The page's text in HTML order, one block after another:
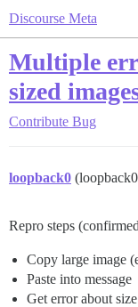
Discourse Meta
Multiple
sized
Contribute Bug
loopback0
Repro steps
Copy large image
Paste into message
Get error about